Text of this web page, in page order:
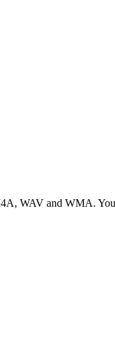
WAV and WMA.